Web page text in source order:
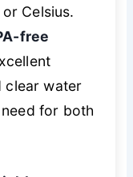
Celsius.
free
clear water
for both